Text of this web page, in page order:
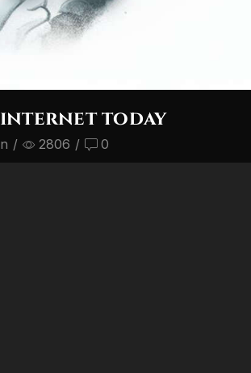
internet today
/ 2806 / 0